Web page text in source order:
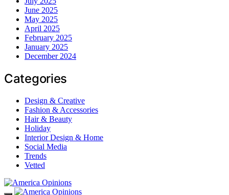
June 2025
May 2025
April 2025
February 2025
January 2025
December 2024
Categories
Design & Creative
Fashion & Accessories
Hair & Beauty
Holiday
Interior Design & Home
Social Media
Trends
Vetted